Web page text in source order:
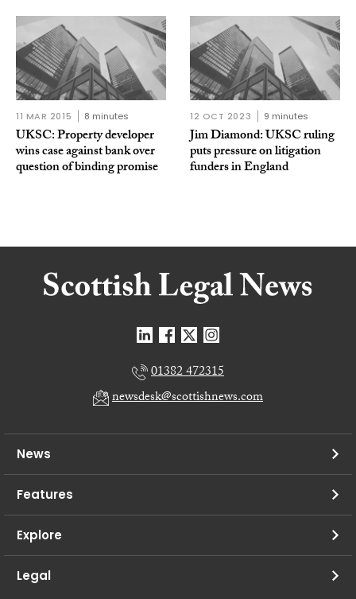
11 MAR 2015 8 minutes
UKSC: Property developer
wins case against bank over
question of binding promise
12 OCT 2023 9 minutes
Jim Diamond: UKSC ruling
puts pressure on litigation
funders in England
01382 472315
newsdesk@scottishnews.com
News
Features
Explore
Legal